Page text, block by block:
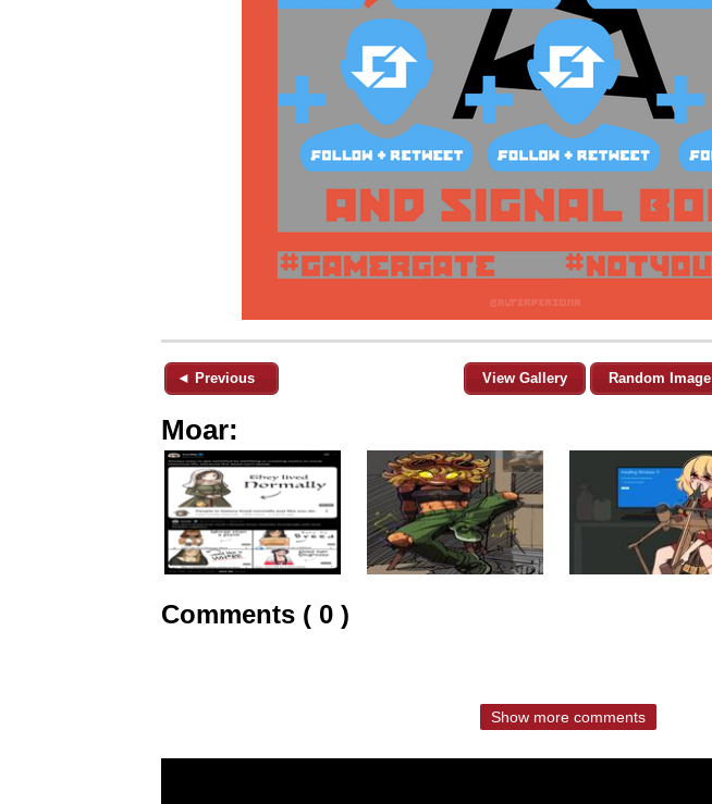
◄ Previous View Gallery Random Image
Moar:
Comments ( 0 )
Show more comments